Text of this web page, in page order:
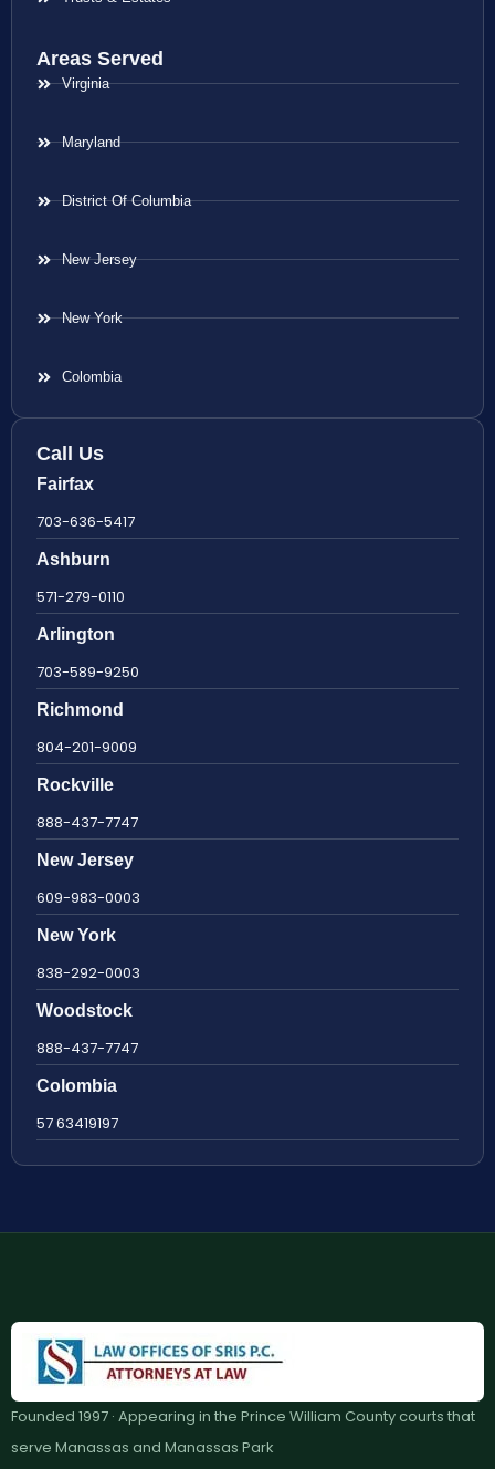
Areas Served
Virginia
Maryland
District Of Columbia
New Jersey
New York
Colombia
Call Us
Fairfax
703-636-5417
Ashburn
571-279-0110
Arlington
703-589-9250
Richmond
804-201-9009
Rockville
888-437-7747
New Jersey
609-983-0003
New York
838-292-0003
Woodstock
888-437-7747
Colombia
57 63419197
Founded 1997 · Appearing in the Prince William County courts that
serve Manassas and Manassas Park